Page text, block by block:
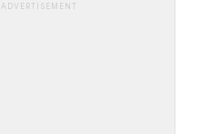
ADVERTISEMENT